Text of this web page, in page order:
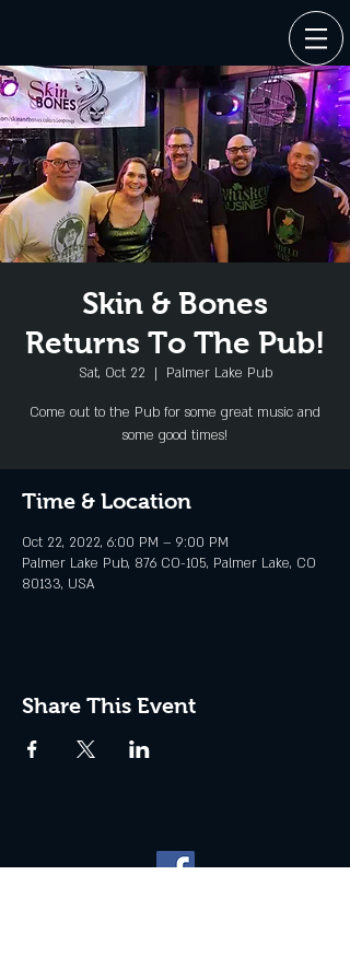
Skin & Bones
Returns To The Pub!
Sat, Oct 22
  |
Palmer Lake Pub
Come out to the Pub for some great music and
some good times!
Time & Location
Oct 22, 2022, 6:00 PM – 9:00 PM
Palmer Lake Pub, 876 CO-105, Palmer Lake, CO
80133, USA
Share This Event